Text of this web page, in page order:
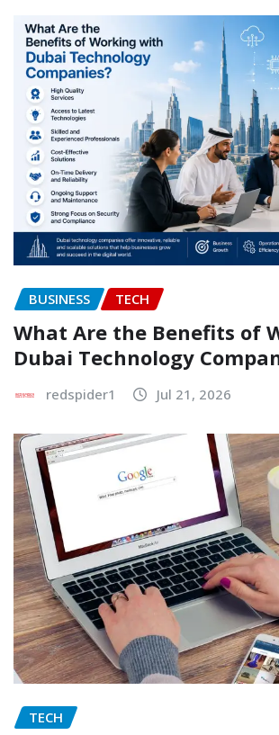
BUSINESS TECH
What Are the Benefits of
Dubai Technology
redspider1 Jul 21, 2026
TECH